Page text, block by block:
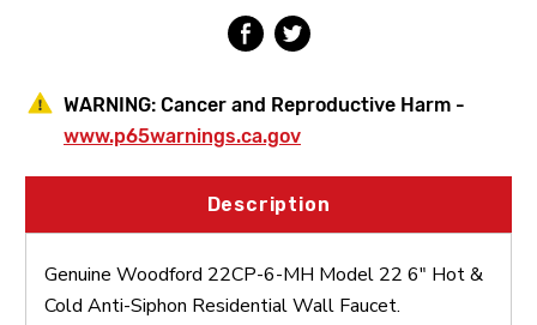
Anti-
Siphon
Faucet
Anti-
Siphon
Faucet
WARNING: Cancer and Reproductive Harm -
www.p65warnings.ca.gov
Description
Genuine Woodford 22CP-6-MH Model 22 6" Hot &
Cold Anti-Siphon Residential Wall Faucet.